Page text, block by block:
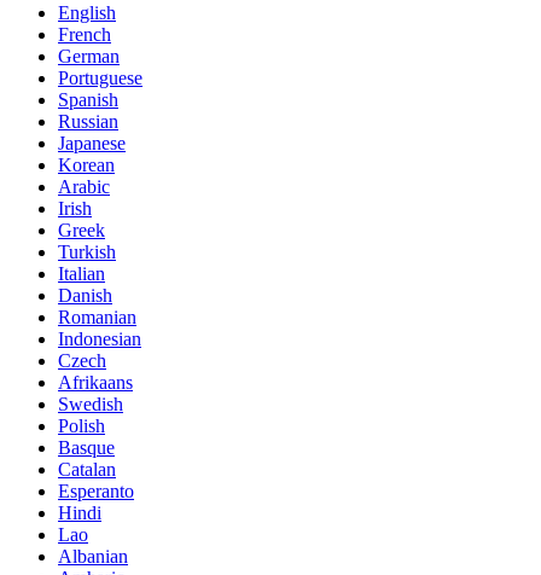
English
French
German
Portuguese
Spanish
Russian
Japanese
Korean
Arabic
Irish
Greek
Turkish
Italian
Danish
Romanian
Indonesian
Czech
Afrikaans
Swedish
Polish
Basque
Catalan
Esperanto
Hindi
Lao
Albanian